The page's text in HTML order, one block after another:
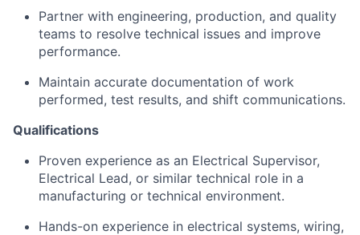
Partner with engineering, production, and quality
teams to resolve technical issues and improve
performance.
Maintain accurate documentation of work
performed, test results, and shift communications.
Qualifications
Proven experience as an Electrical Supervisor,
Electrical Lead, or similar technical role in a
manufacturing or technical environment.
Hands-on experience in electrical systems, wiring,